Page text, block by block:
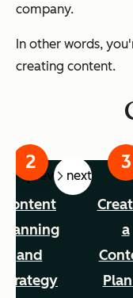
company.
In other words,
creating content.
prev next
Content
Planning
and
Strategy
a
Plan